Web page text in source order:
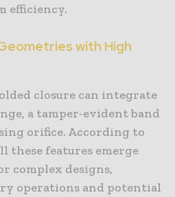
efficiency.
with High
closure can integrate
a tamper-evident band
orifice. According to
these features emerge
complex designs,
operations and potential